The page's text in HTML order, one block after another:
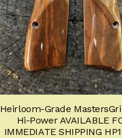
Heirloom-Grade
Hi-Power AVAILABLE
IMMEDIATE SHIPPING